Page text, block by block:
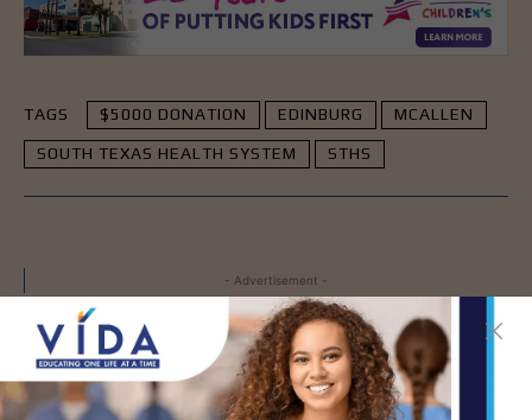
TAGS $5000 DONATION EDINBURG MCALLEN
SOUTH TEXAS HEALTH SYSTEM STHS
- Advertisement -